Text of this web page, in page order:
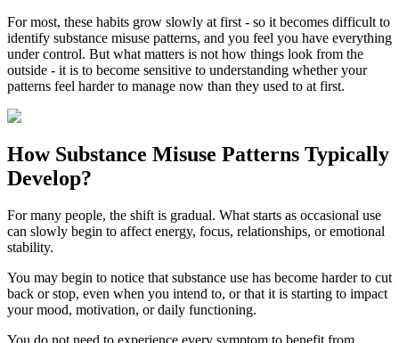
For most, these habits grow slowly at first - so it becomes difficult to
identify substance misuse patterns, and you feel you have everything
under control. But what matters is not how things look from the
outside - it is to become sensitive to understanding whether your
patterns feel harder to manage now than they used to at first.
How Substance Misuse Patterns Typically
Develop?
For many people, the shift is gradual. What starts as occasional use
can slowly begin to affect energy, focus, relationships, or emotional
stability.
You may begin to notice that substance use has become harder to cut
back or stop, even when you intend to, or that it is starting to impact
your mood, motivation, or daily functioning.